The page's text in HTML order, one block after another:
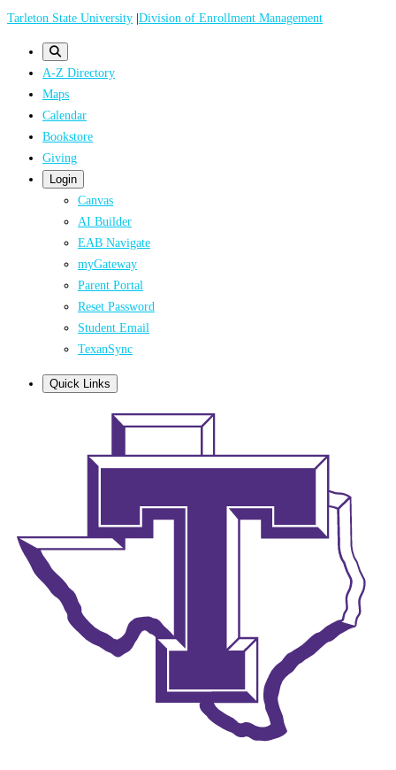
Skip
Tarleton State University |Division of Enrollment Management
A-Z Directory
Maps
Calendar
Bookstore
Giving
Login
Canvas
AI Builder
EAB Navigate
myGateway
Parent Portal
Reset Password
Student Email
TexanSync
Quick Links